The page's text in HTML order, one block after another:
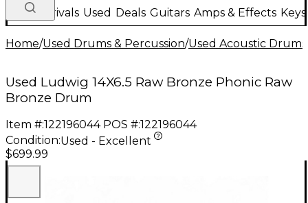
New Arrivals Used Deals Guitars Amps & Effects
Home/Used Drums & Percussion/Used Acoustic Drums
Used Ludwig 14X6.5 Raw Bronze Phonic Raw
Bronze Drum
Item #:122196044 POS #:122196044
Condition:Used - Excellent
$699.99